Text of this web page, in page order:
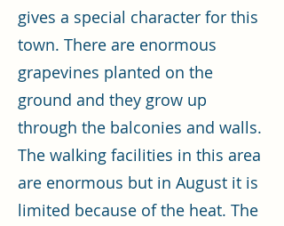
gives a special character for this
town. There are enormous
grapevines planted on the
ground and they grow up
through the balconies and walls.
The walking facilities in this area
are enormous but in August it is
limited because of the heat. The